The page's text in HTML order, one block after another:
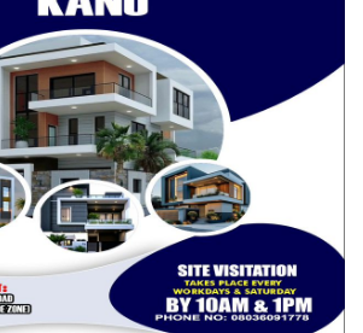
and lock themselves in a room
the solution, they shouldn’t come out”.
(Katsina South) said North West
and the economic situation they are in
50,000 farms not accessible because
criminality.
last week, these bandits, criminals and
in Faskari, Bakori, Malunfasi and
Also one of the wards in Faskari
has been taken over by the bandits